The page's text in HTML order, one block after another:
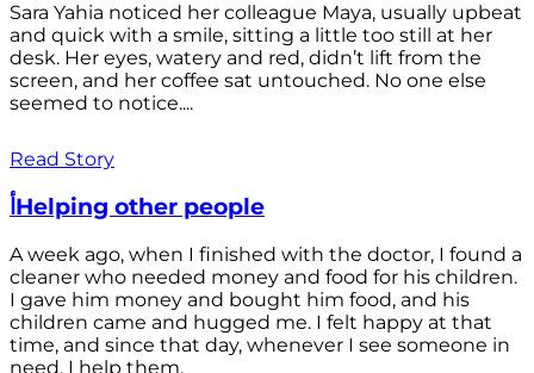
Sara Yahia noticed her colleague Maya, usually upbeat
and quick with a smile, sitting a little too still at her
desk. Her eyes, watery and red, didn’t lift from the
screen, and her coffee sat untouched. No one else
seemed to notice....
Read Story
أHelping other people
A week ago, when I finished with the doctor, I found a
cleaner who needed money and food for his children.
I gave him money and bought him food, and his
children came and hugged me. I felt happy at that
time, and since that day, whenever I see someone in
need, I help them.